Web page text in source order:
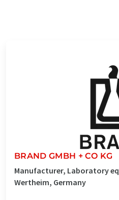
BRAND GMBH + CO KG
Manufacturer, Laboratory
Wertheim, Germany